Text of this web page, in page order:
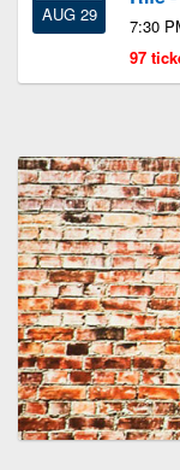
AUG 29
7:30
97